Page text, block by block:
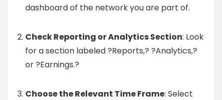
dashboard of the network you are part of.
Check Reporting or Analytics Section: Look
for a section labeled ?Reports,? ?Analytics,?
or ?Earnings.?
Choose the Relevant Time Frame: Select